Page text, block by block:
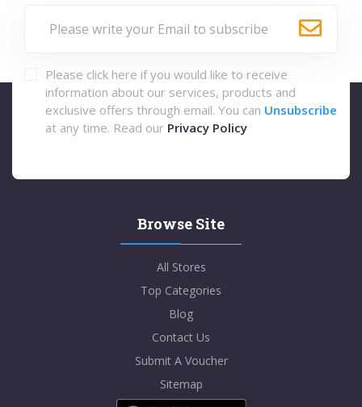
Please click here if you would like to receive
information about our services, products and
exclusive offers through email. You can Unsubscribe
at any time. Read our Privacy Policy
Browse Site
All Stores
Top Categories
Blog
Contact Us
Submit A Voucher
Sitemap